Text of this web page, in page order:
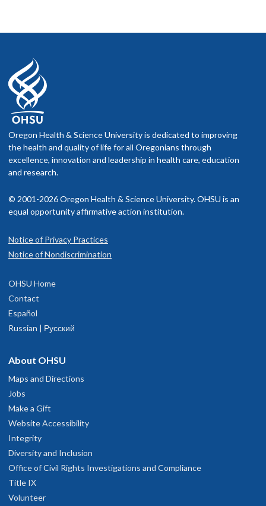
Oregon Health & Science University is dedicated to improving
the health and quality of life for all Oregonians through
excellence, innovation and leadership in health care, education
and research.
© 2001-2026 Oregon Health & Science University. OHSU is an
equal opportunity affirmative action institution.
Notice of Privacy Practices
Notice of Nondiscrimination
OHSU Home
Contact
Español
Russian | Русский
About OHSU
Maps and Directions
Jobs
Make a Gift
Website Accessibility
Integrity
Diversity and Inclusion
Office of Civil Rights Investigations and Compliance
Title IX
Volunteer